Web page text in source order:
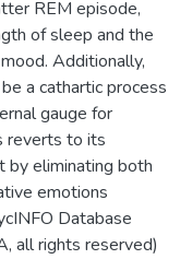
REM episode,
of sleep and the
Additionally,
a cathartic process
gauge for
reverts to its
by eliminating both
emotions
Database
all rights reserved)